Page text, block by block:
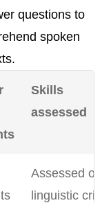
questions to
spoken
Skills
assessed
Assessed on
linguistic